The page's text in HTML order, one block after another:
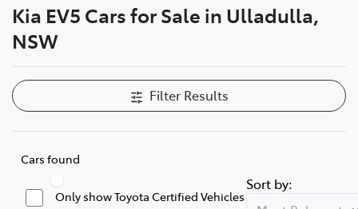
Kia EV5 Cars for Sale in Ulladulla,
NSW
Filter Results
Cars found
Only show Toyota Certified Vehicles
Sort by: